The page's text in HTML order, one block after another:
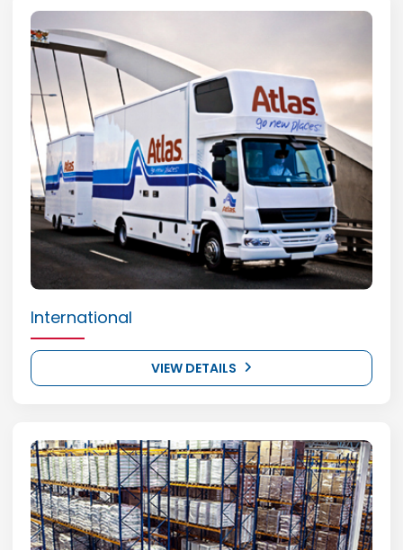
International
VIEW DETAILS